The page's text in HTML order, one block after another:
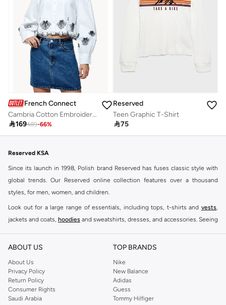
French Connection
Cambria Cotton Embroidered Long Sleeve Shirt
169489-66%
Reserved
Teen Graphic T-Shirt
75
Reserved KSA
Since its launch in 1998, Polish brand Reserved has fuses classic style with
global trends. Our Reserved online collection features over a thousand
styles, for men, women, and children.
Look out for a large range of essentials, including tops, t-shirts and vests,
jackets and coats, hoodies and sweatshirts, dresses, and accessories. Seeing
Shop Reserved Online Riyadh
Buy Reserved online at Namshi to find all of your everyday essentials, along
with on-trend looks for evening style. For women, our Reserved online shop
offers gorgeous dresses cut to flatter every shape, stunning skirts, tailored
pants, elegant tops, and more. For men, the Reserved online store has tees,
ABOUT US
About Us
Privacy Policy
Return Policy
Consumer Rights
Saudi Arabia
TOP BRANDS
Nike
New Balance
Adidas
Guess
Tommy Hilfiger